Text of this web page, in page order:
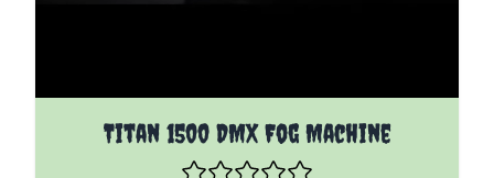
Titan 1500 DMX Fog Machine